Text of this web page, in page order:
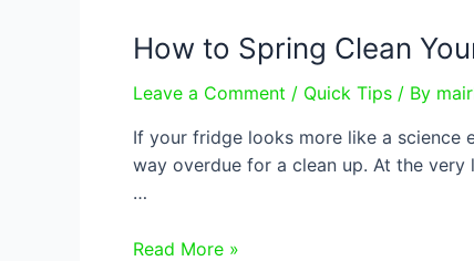
How to Spring Clean
Leave a Comment / Quick Tips / By
If your fridge looks more like a science
way overdue for a clean up. At the
…
How
Read More »